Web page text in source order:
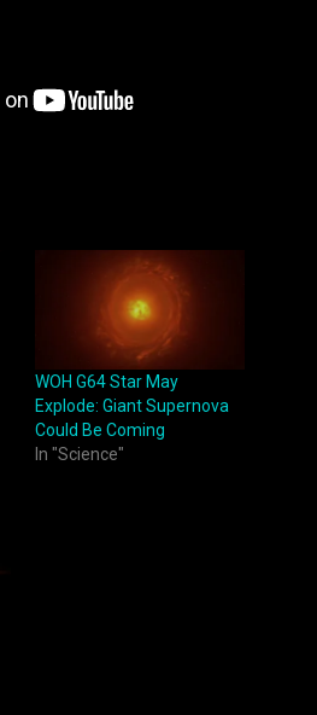
WOH G64 Star May
Explode: Giant Supernova
Could Be Coming
In "Science"